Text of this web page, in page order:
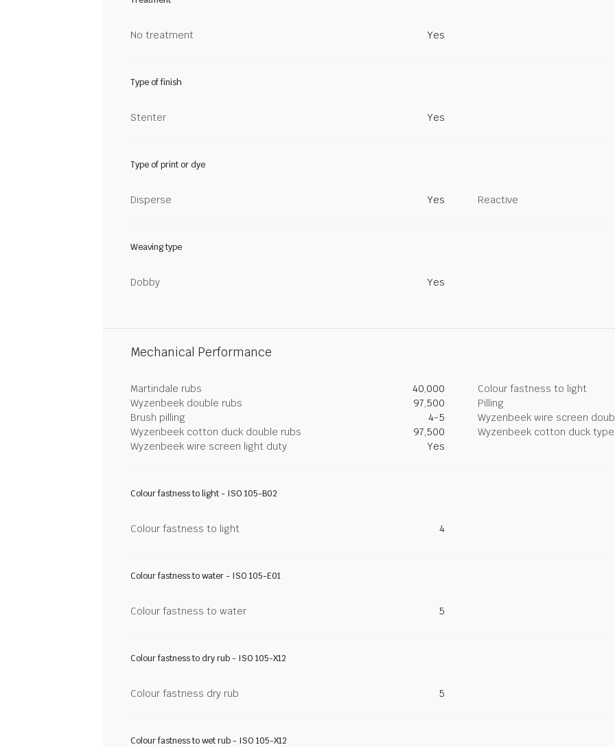
No treatment Yes
Type of finish
Stenter Yes
Type of print or dye
Disperse Yes Reactive
Weaving type
Dobby Yes
Mechanical Performance
Martindale rubs 40,000
Colour fastness to light
Wyzenbeek double rubs
97,500
Pilling
Brush pilling
4-5
Wyzenbeek wire screen
Wyzenbeek cotton duck double rubs
97,500
Wyzenbeek cotton duck
Wyzenbeek wire screen light duty
Yes
Colour fastness to light - ISO 105-B02
Colour fastness to light 4
Colour fastness to water - ISO 105-E01
Colour fastness to water 5
Colour fastness to dry rub - ISO 105-X12
Colour fastness dry rub 5
Colour fastness to wet rub - ISO 105-X12